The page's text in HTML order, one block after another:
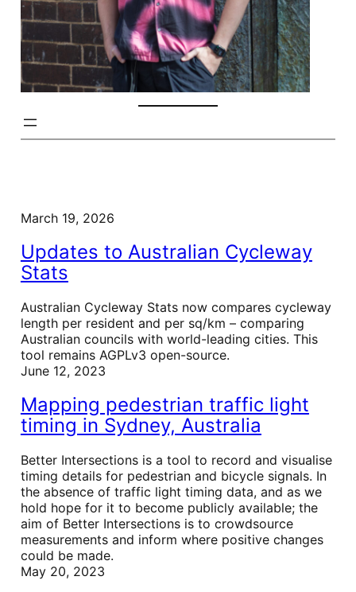
March 19, 2026
Updates to Australian Cycleway
Stats
Australian Cycleway Stats now compares cycleway
length per resident and per sq/km – comparing
Australian councils with world-leading cities. This
tool remains AGPLv3 open-source.
June 12, 2023
Mapping pedestrian traffic light
timing in Sydney, Australia
Better Intersections is a tool to record and visualise
timing details for pedestrian and bicycle signals. In
the absence of traffic light timing data, and as we
hold hope for it to become publicly available; the
aim of Better Intersections is to crowdsource
measurements and inform where positive changes
could be made.
May 20, 2023